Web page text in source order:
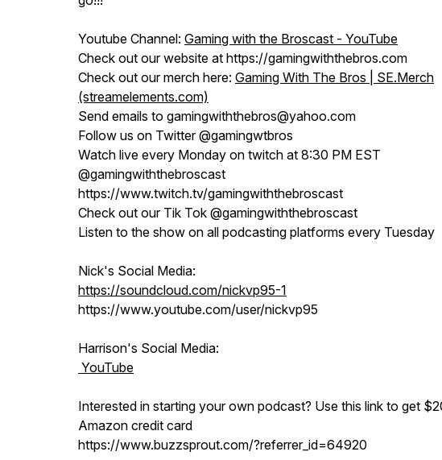
Youtube Channel: Gaming with the Broscast - YouTube
Check out our website at https://gamingwiththebros.com
Check out our merch here: Gaming With The Bros | SE.Merch
(streamelements.com)
Send emails to gamingwiththebros@yahoo.com
Follow us on Twitter @gamingwtbros
Watch live every Monday on twitch at 8:30 PM EST
@gamingwiththebroscast
https://www.twitch.tv/gamingwiththebroscast
Check out our Tik Tok @gamingwiththebroscast
Listen to the show on all podcasting platforms every Tuesday
Nick's Social Media:
https://soundcloud.com/nickvp95-1
https://www.youtube.com/user/nickvp95
Harrison's Social Media:
YouTube
Interested in starting your own podcast? Use this link to get
Amazon credit card
https://www.buzzsprout.com/?referrer_id=64920